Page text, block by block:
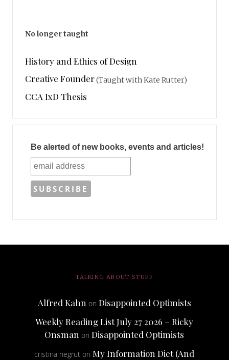
No longer taught
History and Ethics of Design
Creative Founder(Taught with Kate Rutter)
CCA IxD Thesis
Be alerted of new books, events and articles!
TALKING ABOUT STUFF
Alfred Kahnon Disappointed Optimists
Weekly Reading List July 27 2026 – Ricky
Onsman onDisappointed Optimists
cristina negrut onMy Information Diet (And